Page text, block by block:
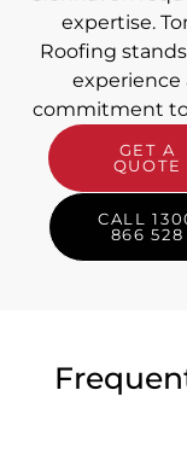
expertise.
Roofing
experience
commitment
GET A
QUOTE
CALL
866 528